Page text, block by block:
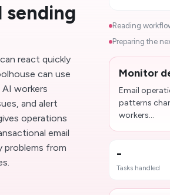
react quickly
can use
workers
and alert
operations
email
problems from
Reading
Preparing the
Monitor
Email
patterns
workers...
-
Tasks handled